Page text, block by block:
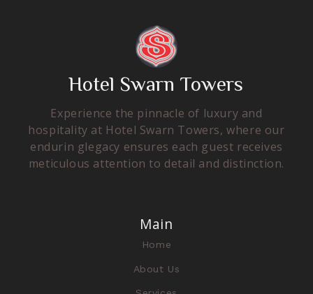
Hotel Swarn Towers
Experience the pinnacle of luxury and
hospitality at Hotel Swarn Towers, where our
endurin glegacy ensures each guest receives
meticulous attention to detail and distinction.
Main
Home
About Us